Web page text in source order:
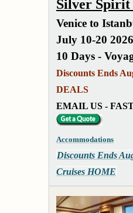
Silver Spirit
Venice to
July 10-20 2026
10 Days -
Discounts Ends
DEALS
EMAIL US -
Accommodations
Discounts Ends
Cruises HOME